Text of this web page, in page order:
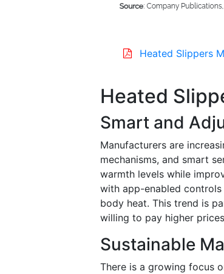
Heated Slippers
Heated
Smart and
Manufacturers are
mechanisms, and smart
warmth levels while
with app-enabled
body heat. This trend is
willing to pay higher
Sustainable
There is a growing focus